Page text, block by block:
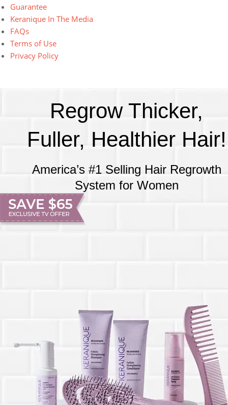
Guarantee
Keranique In The Media
FAQs
Terms of Use
Privacy Policy
Regrow Thicker,
Fuller, Healthier Hair!
America’s #1 Selling Hair Regrowth
System for Women